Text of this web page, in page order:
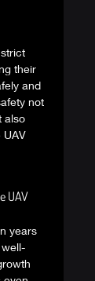
their
and
not
also
UAV
UAV
years